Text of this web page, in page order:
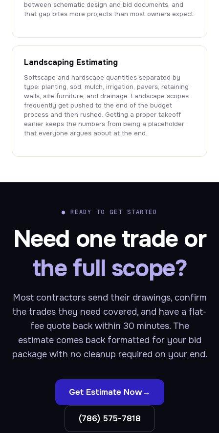
between schematic design and bid documents, and
that gap bites more projects than most owners expect.
Landscaping Estimating
Softscape and hardscape quantities separated by
type: planting, sod, mulch, irrigation, pavers, retaining
walls, site furniture, and drainage. Landscape scopes
frequently get pushed to the end of the budget
process and then rushed. Getting a proper takeoff
earlier keeps the numbers from being a placeholder
that everyone argues about at the end.
● READY TO GET STARTED
Need one trade or
the full scope?
Most contractors send their drawings, confirm
the trades they need covered, and have a flat-
fee quote back within 30 minutes. The
estimate comes back formatted for your bid
package with no cleanup required on your end.
Get Estimate Now→
(786) 575-7818